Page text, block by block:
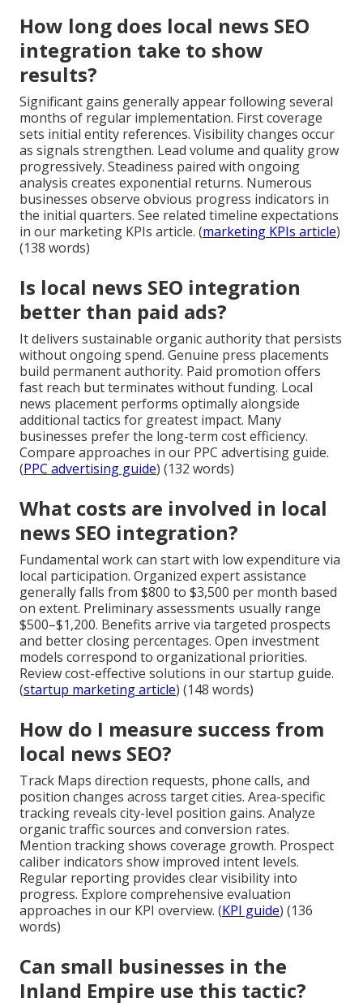
How long does local news SEO
integration take to show
results?
Significant gains generally appear following several
months of regular implementation. First coverage
sets initial entity references. Visibility changes occur
as signals strengthen. Lead volume and quality grow
progressively. Steadiness paired with ongoing
analysis creates exponential returns. Numerous
businesses observe obvious progress indicators in
the initial quarters. See related timeline expectations
in our marketing KPIs article. (marketing KPIs article)
(138 words)
Is local news SEO integration
better than paid ads?
It delivers sustainable organic authority that persists
without ongoing spend. Genuine press placements
build permanent authority. Paid promotion offers
fast reach but terminates without funding. Local
news placement performs optimally alongside
additional tactics for greatest impact. Many
businesses prefer the long-term cost efficiency.
Compare approaches in our PPC advertising guide.
(PPC advertising guide) (132 words)
What costs are involved in local
news SEO integration?
Fundamental work can start with low expenditure via
local participation. Organized expert assistance
generally falls from $800 to $3,500 per month based
on extent. Preliminary assessments usually range
$500–$1,200. Benefits arrive via targeted prospects
and better closing percentages. Open investment
models correspond to organizational priorities.
Review cost-effective solutions in our startup guide.
(startup marketing article) (148 words)
How do I measure success from
local news SEO?
Track Maps direction requests, phone calls, and
position changes across target cities. Area-specific
tracking reveals city-level position gains. Analyze
organic traffic sources and conversion rates.
Mention tracking shows coverage growth. Prospect
caliber indicators show improved intent levels.
Regular reporting provides clear visibility into
progress. Explore comprehensive evaluation
approaches in our KPI overview. (KPI guide) (136
words)
Can small businesses in the
Inland Empire use this tactic?